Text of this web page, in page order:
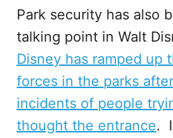
Park security has also
talking point in Walt
Disney has ramped up
forces in the parks
incidents of people
thought the entrance. I